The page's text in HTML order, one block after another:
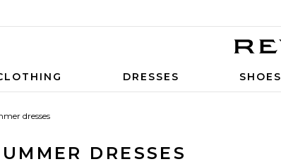
DRESSES SHOES
dresses
DRESSES